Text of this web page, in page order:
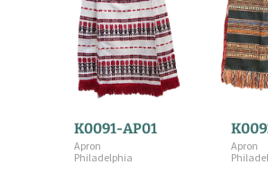
K0091-AP01
Apron
Philadelphia
Apron